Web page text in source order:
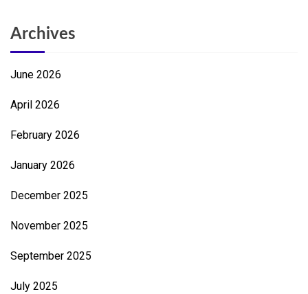
Archives
June 2026
April 2026
February 2026
January 2026
December 2025
November 2025
September 2025
July 2025